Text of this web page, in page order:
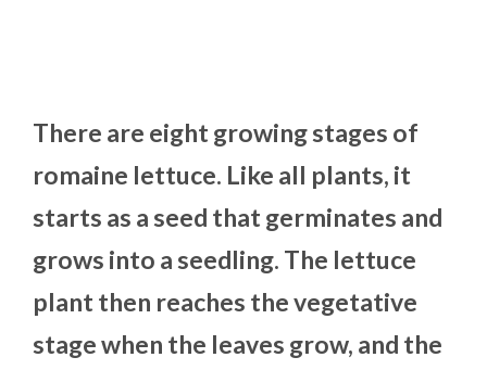
There are eight growing stages of
romaine lettuce. Like all plants, it
starts as a seed that germinates and
grows into a seedling. The lettuce
plant then reaches the vegetative
stage when the leaves grow, and the